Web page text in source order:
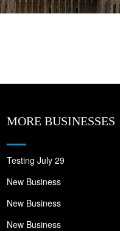
MORE BUSINESSES
Testing July 29
New Business
New Business
New Business